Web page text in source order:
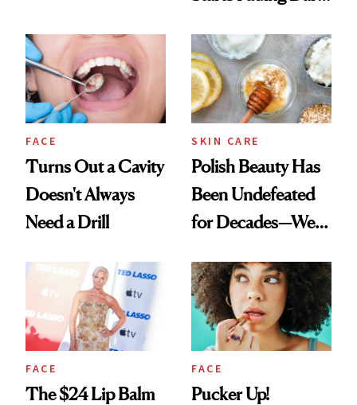
FACE
Turns Out a Cavity
Doesn't Always
Need a Drill
SKIN CARE
Polish Beauty Has
Been Undefeated
for Decades—We
Paying Attention
FACE
The $24 Lip Balm
FACE
Pucker Up!